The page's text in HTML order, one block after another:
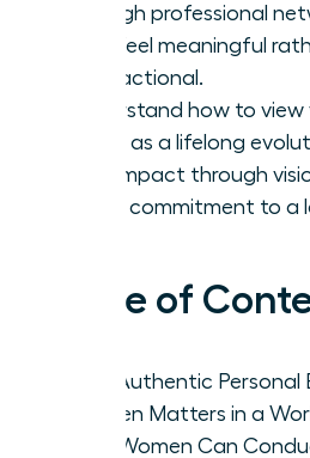
through professional
that feel meaningful
transactional.
Understand how to view
brand as a lifelong
your impact through
and a commitment to a
Table of
Why Authentic
Women Matters in a
How Women Can